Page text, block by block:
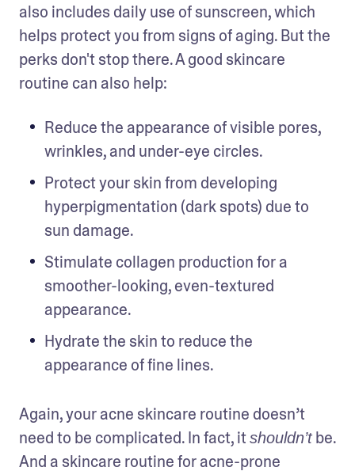
also includes daily use of sunscreen, which
helps protect you from signs of aging. But the
perks don't stop there. A good skincare
routine can also help:
Reduce the appearance of visible pores,
wrinkles, and under-eye circles.
Protect your skin from developing
hyperpigmentation (dark spots) due to
sun damage.
Stimulate collagen production for a
smoother-looking, even-textured
appearance.
Hydrate the skin to reduce the
appearance of fine lines.
Again, your acne skincare routine doesn’t
need to be complicated. In fact, it shouldn’t be.
And a skincare routine for acne-prone